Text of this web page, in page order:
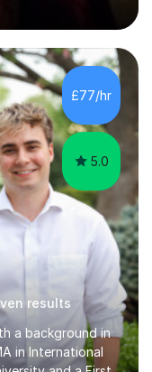
in teaching
teach students
Levels with the
as well as
advanced A1 -
about
£77/hr
5.0
results
a background in
in International